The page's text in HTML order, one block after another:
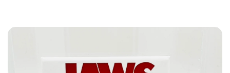
Skip to product information